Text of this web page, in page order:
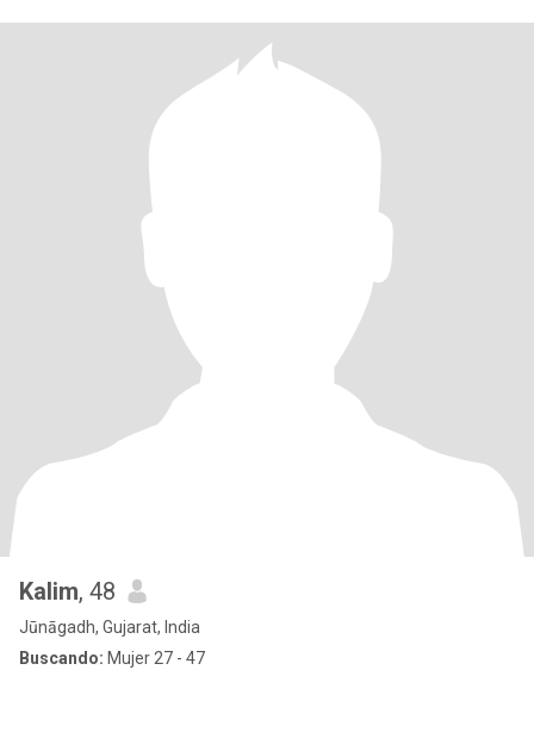
Kalim, 48
Jūnāgadh, Gujarat, India
Buscando: Mujer 27 - 47